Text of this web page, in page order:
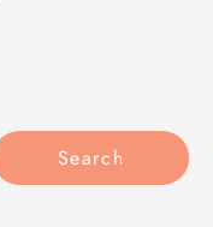
Search